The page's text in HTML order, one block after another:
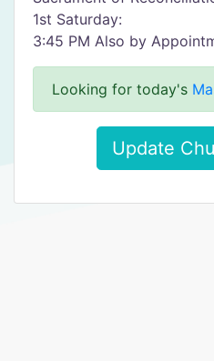
1st Saturday:
3:45 PM Also by
Looking for today's
Update